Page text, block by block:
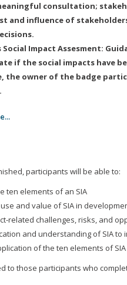
consultation;
and influence of
Social Impact Assesment:
if the social impacts have
the owner of the badge
participants will be able to:
ten elements of an SIA
and value of SIA in
related challenges, risks, and
and understanding of SIA to
of the ten elements of
to those participants who